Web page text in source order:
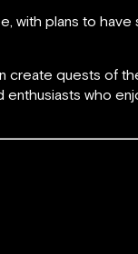
with plans to
create quests of
who